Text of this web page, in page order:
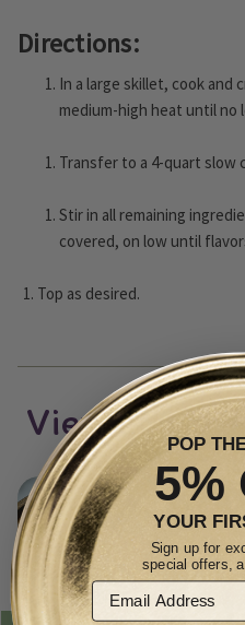
Directions:
In a large skillet, cook and
medium-high heat until no
Transfer to a 4-quart slow
Stir in all remaining
covered, on low until
Top as desired.
View other
POP
5%
YOUR
Sign up for
special offers,